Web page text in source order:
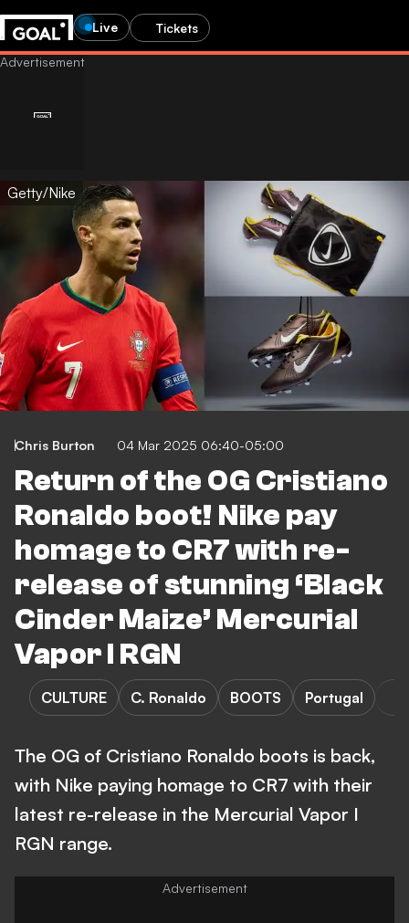
Live Tickets
Getty/Nike
Chris Burton 04 Mar 2025 06:40-05:00
Return of the OG Cristiano
Ronaldo boot! Nike pay
homage to CR7 with re-
release of stunning ‘Black
Cinder Maize’ Mercurial
Vapor I RGN
CULTURE C. Ronaldo BOOTS Portugal
The OG of Cristiano Ronaldo boots is back,
with Nike paying homage to CR7 with their
latest re-release in the Mercurial Vapor I
RGN range.